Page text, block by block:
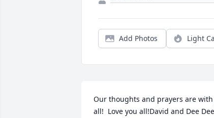
Add Photos Light
Our thoughts and prayers are with
all!  Love you all!David and Dee Dee